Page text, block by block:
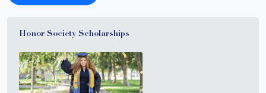
Honor Society Scholarships